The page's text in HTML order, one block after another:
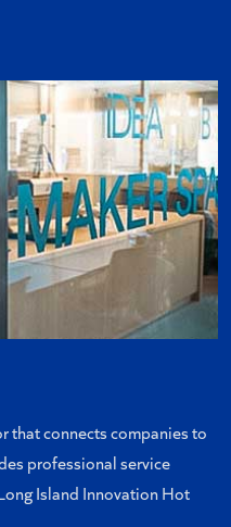
that connects companies to
professional service
Island Innovation Hot